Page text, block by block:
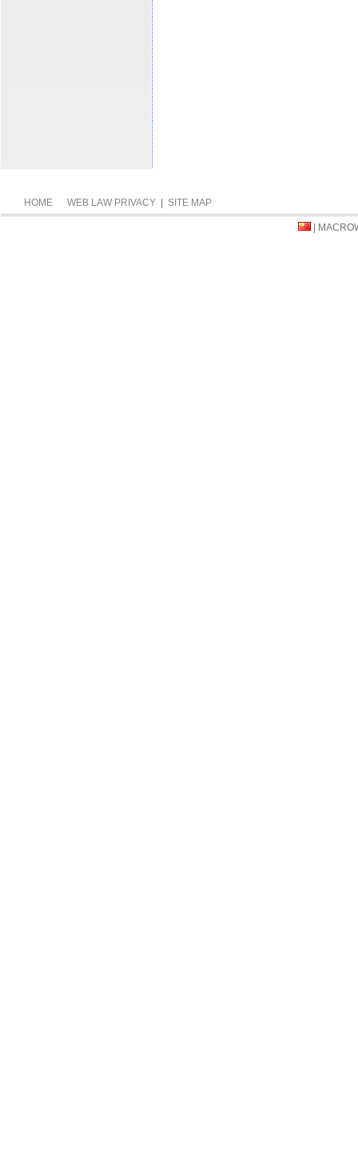
HOME WEB LAW PRIVACY SITE MAP
|